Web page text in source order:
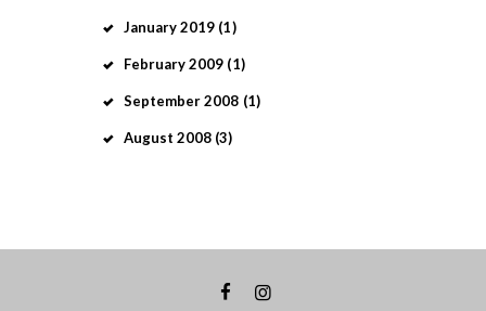
January2019 (1)
February2009 (1)
September2008 (1)
August 2008 (3)